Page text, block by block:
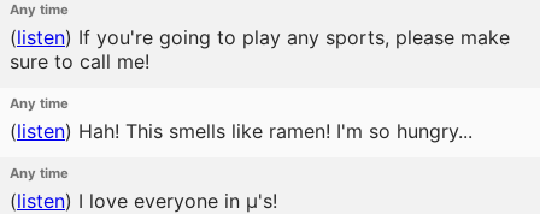
Any time
(listen) If you're going to play any sports, please make
sure to call me!
Any time
(listen) Hah! This smells like ramen! I'm so hungry...
Any time
(listen) I love everyone in μ's!